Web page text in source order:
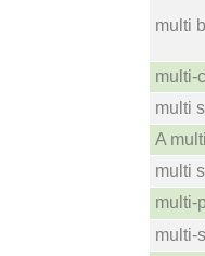
multi
multi-
multi
A
multi
multi-
multi-